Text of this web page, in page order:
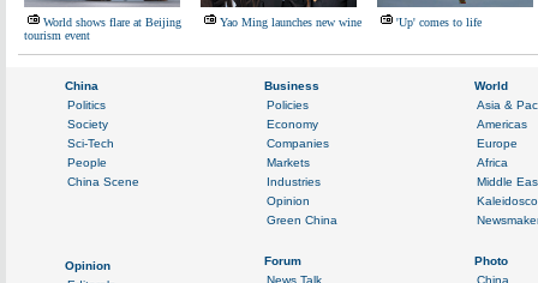
World shows flare at Beijing
tourism event
Yao Ming launches new wine 'Up' comes to life